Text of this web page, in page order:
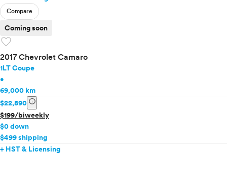
Compare
Coming soon
favorite
2017 Chevrolet Camaro
1LT Coupe
•
69,000 km
$22,890 info
$199/biweekly
$0 down
$499 shipping
+ HST & Licensing